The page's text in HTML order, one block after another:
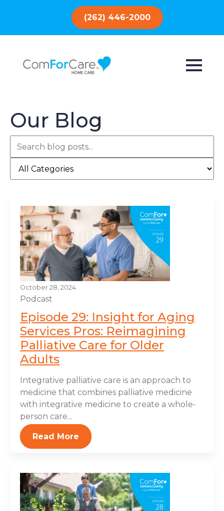
(262) 446-2000
Our Blog
October 28, 2024
Podcast
Episode 29: Insight for Aging
Services Pros: Reimagining
Palliative Care for Older
Adults
Integrative palliative care is an approach to
medicine that combines palliative medicine
with integrative medicine to create a whole-
person care...
Read More